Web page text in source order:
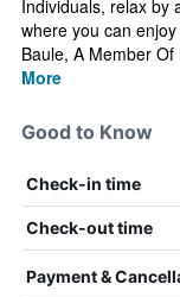
Individuals, relax
where you can
Baule, A Member Of
More
Good to Know
Check-in time
Check-out time
Payment &